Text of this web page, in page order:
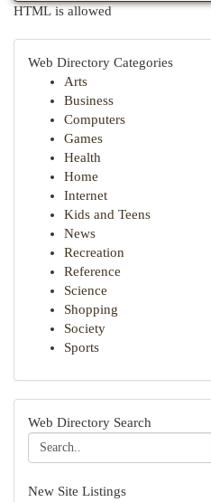
HTML is allowed
Web Directory Categories
Arts
Business
Computers
Games
Health
Home
Internet
Kids and Teens
News
Recreation
Reference
Science
Shopping
Society
Sports
Web Directory Search
New Site Listings